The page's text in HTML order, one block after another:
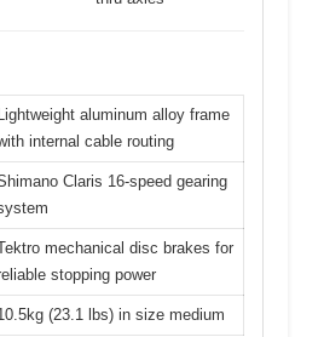
aluminum alloy frame
internal cable routing
Claris 16-speed gearing
mechanical disc brakes for
stopping power
(23.1 lbs) in size medium